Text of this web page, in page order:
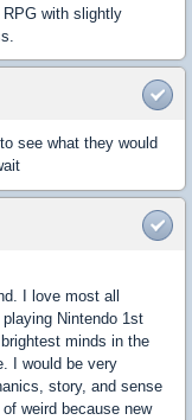
RPG with slightly
see what they would
I love most all
Nintendo 1st
minds in the
I would be very
story, and sense
weird because new